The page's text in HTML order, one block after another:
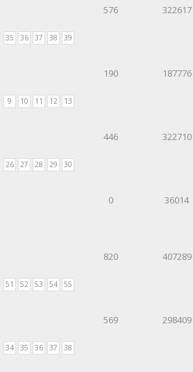
35 36 37 38 39
576 322617
9 10 11 12 13
190 187776
26 27 28 29 30
446 322710
0 36014
51 52 53 54 55
820 407289
34 35 36 37 38
569 298409